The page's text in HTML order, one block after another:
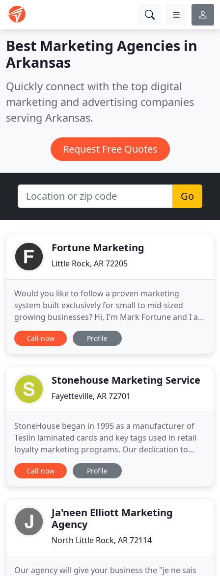
Best Marketing Agencies in
Arkansas
Quickly connect with the top digital
marketing and advertising companies
serving Arkansas.
Request Free Quotes
Go
Fortune Marketing
Little Rock, AR 72205
Would you like to follow a proven marketing
system built exclusively for small to mid-sized
growing businesses? Hi, I'm Mark Fortune and I am
a Duct Tape Marketing Master Consultant, Amazon
best-selling author, and 2016 Small Business Trends
you as
Call now Profile
Stonehouse Marketing Service
Fayetteville, AR 72701
StoneHouse began in 1995 as a manufacturer of
Teslin laminated cards and key tags used in retail
loyalty marketing programs. Our dedication to
quality and service quickly helped us become the
leader and largest producer of Teslin loyalty cards
now offer
Call now Profile
Ja'neen Elliott Marketing
Agency
North Little Rock, AR 72114
Our agency will give your business the "je ne sais